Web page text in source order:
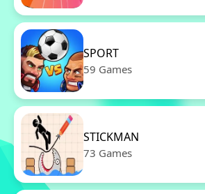
SPORT
59 Games
STICKMAN
73 Games